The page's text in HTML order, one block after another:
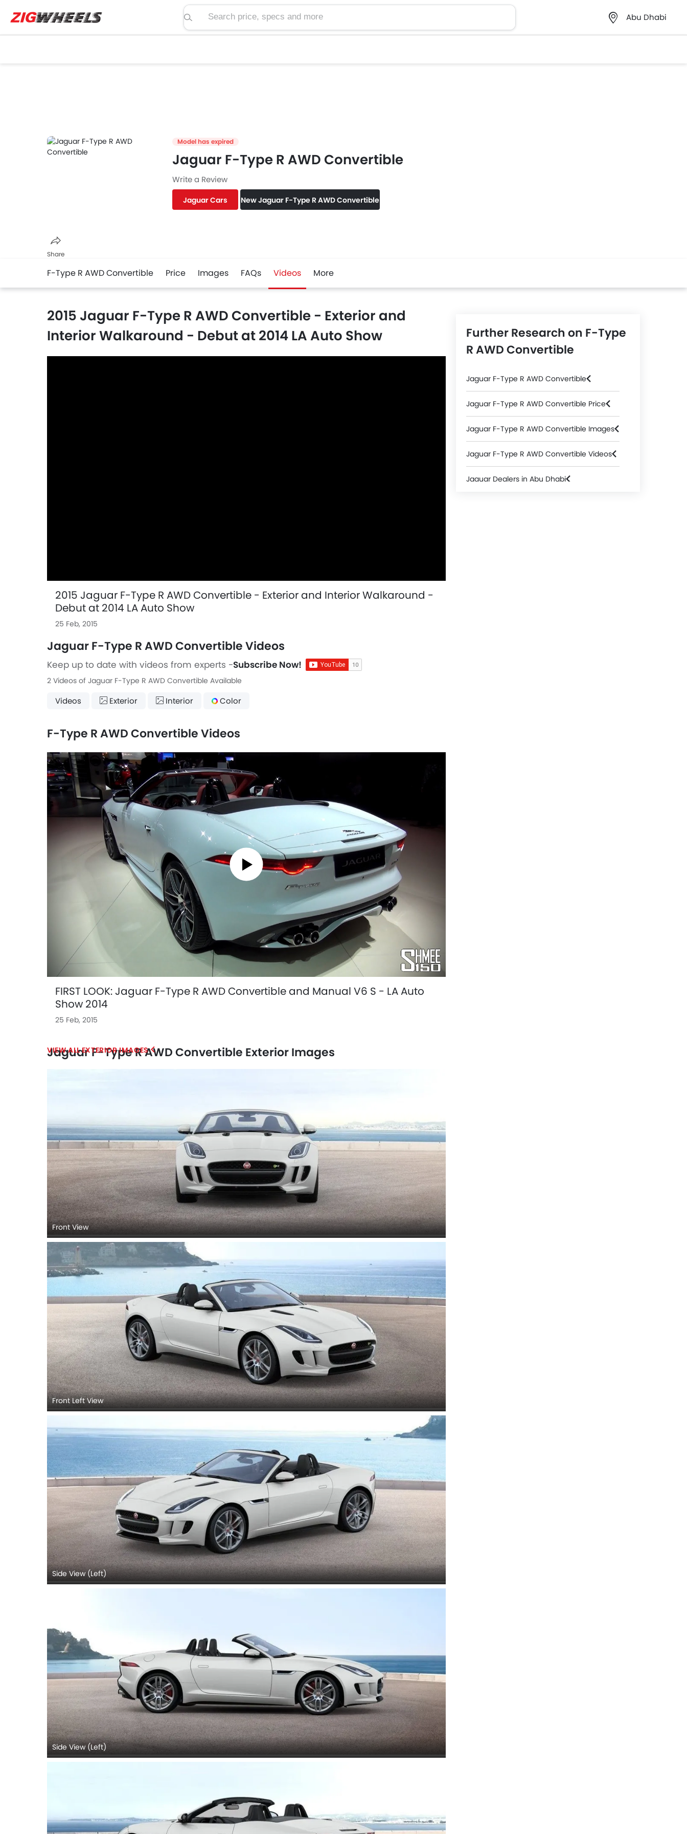
Search price, specs and more
Abu Dhabi
Model has expired
Jaguar F-Type R AWD Convertible
Write a Review
Jaguar Cars New Jaguar F-Type R AWD Convertible
Share
F-Type R AWD Convertible Price Images FAQs Videos More
2015 Jaguar F-Type R AWD Convertible - Exterior and
Interior Walkaround - Debut at 2014 LA Auto Show
2015 Jaguar F-Type R AWD Convertible - Exterior and Interior Walkaround -
Debut at 2014 LA Auto Show
25 Feb, 2015
Jaguar F-Type R AWD Convertible Videos
Keep up to date with videos from experts -Subscribe Now!
2 Videos of Jaguar F-Type R AWD Convertible Available
Videos Exterior Interior Color
F-Type R AWD Convertible Videos
FIRST LOOK: Jaguar F-Type R AWD Convertible and Manual V6 S - LA Auto
Show 2014
25 Feb, 2015
Jaguar F-Type R AWD Convertible Exterior Images
EXTERIOR IMAGES
Front View
Front Left View
Side View (Left)
Side View (Left)
Further Research on F-Type
R AWD Convertible
Jaguar F-Type R AWD Convertible
Jaguar F-Type R AWD Convertible Price
Jaguar F-Type R AWD Convertible Images
Jaguar F-Type R AWD Convertible Videos
Jaguar Dealers in Abu Dhabi